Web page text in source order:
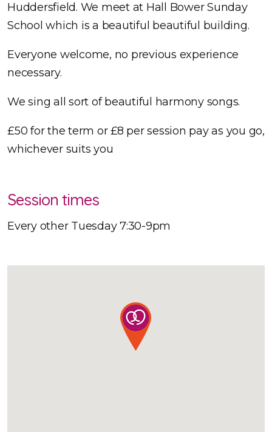
Huddersfield. We meet at Hall Bower Sunday
School which is a beautiful beautiful building.
Everyone welcome, no previous experience
necessary.
We sing all sort of beautiful harmony songs.
£50 for the term or £8 per session pay as you go,
whichever suits you
Session times
Every other Tuesday 7:30-9pm